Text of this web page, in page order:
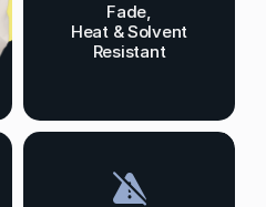
Fade,
Heat & Solvent
Resistant